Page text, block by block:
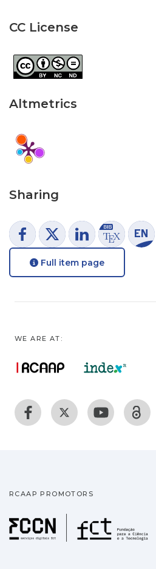
CC License
Altmetrics
Sharing
Full item page
WE ARE AT:
RCAAP PROMOTORS